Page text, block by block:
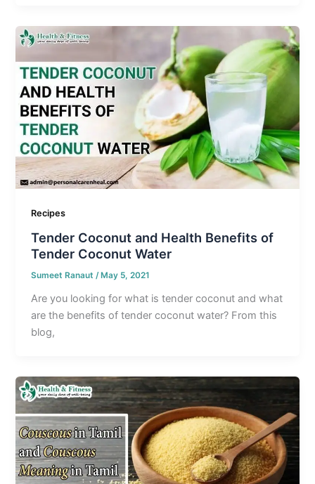
Recipes
Tender Coconut and Health Benefits of
Tender Coconut Water
Sumeet Ranaut/ May 5, 2021
Are you looking for what is tender coconut and what
are the benefits of tender coconut water? From this
blog,